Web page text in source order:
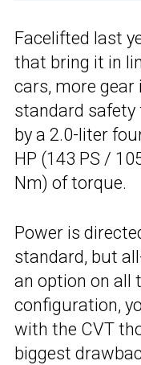
Facelifted last
that bring it in
cars, more gear
standard safety
by a 2.0-liter
HP (143 PS /
Nm) of torque.
Power is
standard, but
an option on all
configuration,
with the CVT
biggest